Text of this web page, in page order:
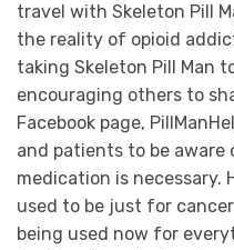
travel with Skeleton Pill
the reality of opioid
taking Skeleton Pill Man
encouraging others to
Facebook page,
and patients to be aware
medication is necessary.
used to be just for
being used now for